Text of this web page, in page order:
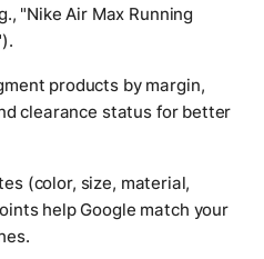
"Nike Air Max Running
products by margin,
clearance status for better
(color, size, material,
help Google match your